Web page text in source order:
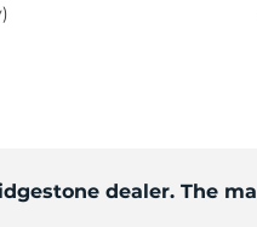
dealer. The